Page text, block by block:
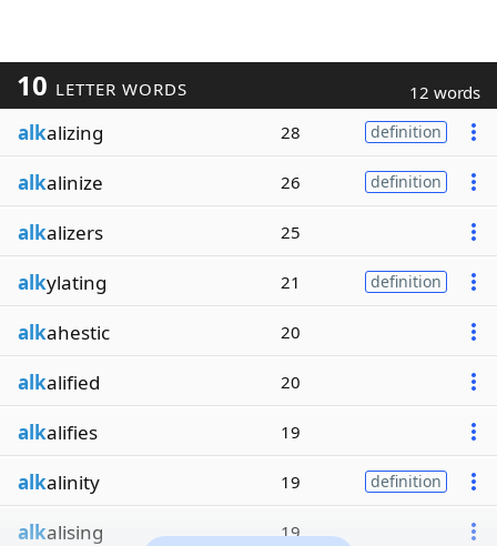
10 LETTER WORDS 12 words
alkalizing 28 definition
alkalinize 26 definition
alkalizers 25
alkylating 21 definition
alkahestic 20
alkalified 20
alkalifies 19
alkalinity 19 definition
alkalising 19